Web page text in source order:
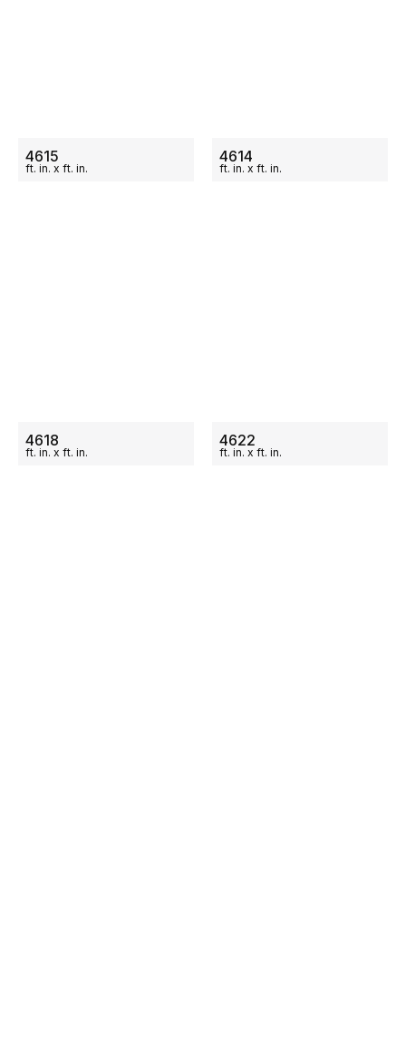
ON SALE
4615
ft. in. x ft. in.
ON SALE
4614
ft. in. x ft. in.
ON SALE
4618
ft. in. x ft. in.
ON SALE
4622
ft. in. x ft. in.